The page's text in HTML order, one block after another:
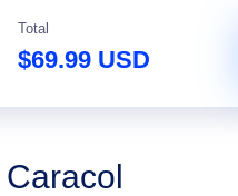
Total
$69.99 USD